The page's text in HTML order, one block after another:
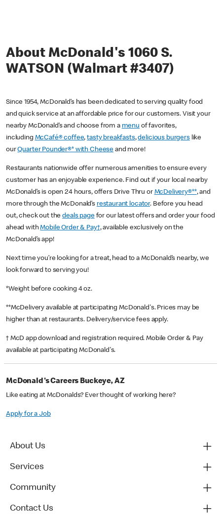
About McDonald's 1060 S.
WATSON (Walmart #3407)
Since 1954, McDonald’s has been dedicated to serving quality food
and quick service at an affordable price for our customers. Visit your
nearby McDonald’s and choose from a menu of favorites,
including McCafé® coffee,tasty breakfasts,delicious burgerslike
ourQuarter Pounder®* with Cheese and more!
Restaurants nationwide offer numerous amenities to ensure every
customer has an enjoyable experience. Find out if your local nearby
McDonald’s is open 24 hours, offers Drive Thru or McDelivery®**, and
more through the McDonald’s restaurant locator. Before you head
out, check out thedeals pagefor our latest offers and order your food
ahead withMobile Order & Pay†, available exclusively on the
McDonald’s app!
Next time you’re looking for a treat, head to a McDonald’s nearby, we
look forward to serving you!
*Weight before cooking 4 oz.
**McDelivery available at participating McDonald's. Prices may be
higher than at restaurants. Delivery/service fees apply.
† McD app download and registration required. Mobile Order & Pay
available at participating McDonald's.
McDonald's Careers Buckeye, AZ
Like eating at McDonalds? Ever thought of working here?
Apply for a Job
About Us
Services
Community
Contact Us